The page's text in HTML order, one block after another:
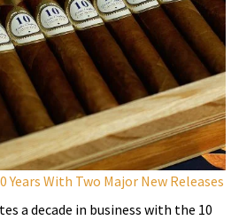
Years With Two Major New Releases
a decade in business with the 10